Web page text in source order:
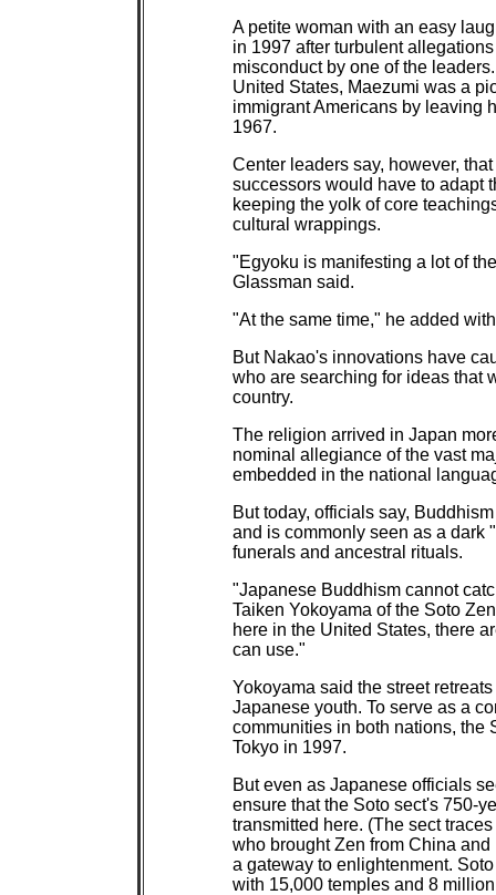
A petite woman with an easy
in 1997 after turbulent
misconduct by one of the
United States, Maezumi was a
immigrant Americans by leaving
1967.
Center leaders say, however,
successors would have to adapt
keeping the yolk of core
cultural wrappings.
"Egyoku is manifesting a lot of
Glassman said.
"At the same time," he added
But Nakao's innovations have
who are searching for ideas that
country.
The religion arrived in Japan
nominal allegiance of the vast
embedded in the national
But today, officials say,
and is commonly seen as a dark
funerals and ancestral rituals.
"Japanese Buddhism cannot
Taiken Yokoyama of the Soto
here in the United States, there
can use."
Yokoyama said the street
Japanese youth. To serve as a
communities in both nations, the
Tokyo in 1997.
But even as Japanese officials
ensure that the Soto sect's 750-
transmitted here. (The sect
who brought Zen from China
a gateway to enlightenment.
with 15,000 temples and 8